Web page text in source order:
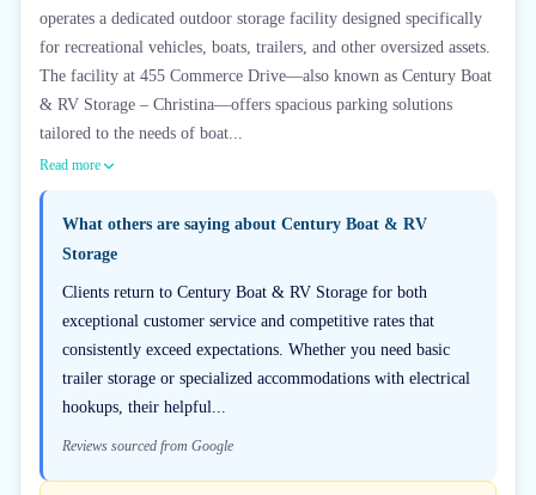
operates a dedicated outdoor storage facility designed specifically
for recreational vehicles, boats, trailers, and other oversized assets.
The facility at 455 Commerce Drive—also known as Century Boat
& RV Storage – Christina—offers spacious parking solutions
tailored to the needs of boat...
Read more
What others are saying about Century Boat & RV
Storage
Clients return to Century Boat & RV Storage for both
exceptional customer service and competitive rates that
consistently exceed expectations. Whether you need basic
trailer storage or specialized accommodations with electrical
hookups, their helpful...
Reviews sourced from Google